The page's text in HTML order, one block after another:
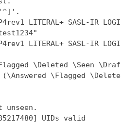
'^]'.
LITERAL+ SASL-IR
LITERAL+ SASL-IR LOGIN-
\Deleted \Seen
(\Answered \Flagged
unseen.
UIDs valid